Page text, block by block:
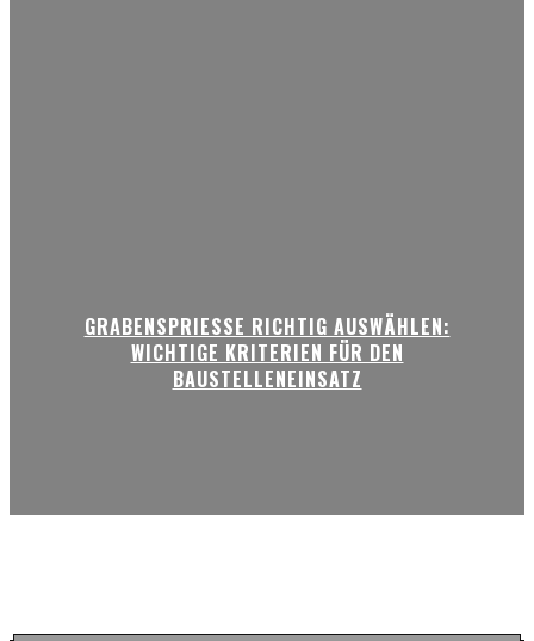
GRABENSPRIESSE RICHTIG AUSWÄHLEN:
WICHTIGE KRITERIEN FÜR DEN
BAUSTELLENEINSATZ